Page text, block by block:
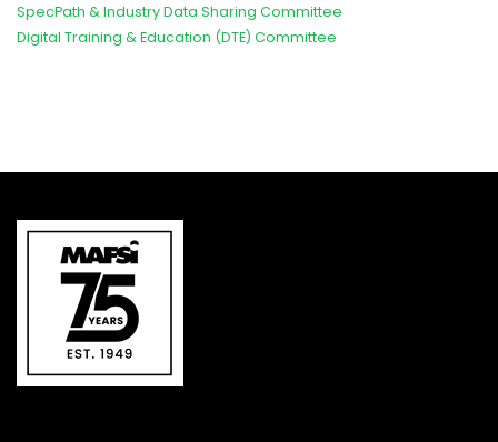
SpecPath & Industry Data Sharing Committee
Digital Training & Education (DTE) Committee